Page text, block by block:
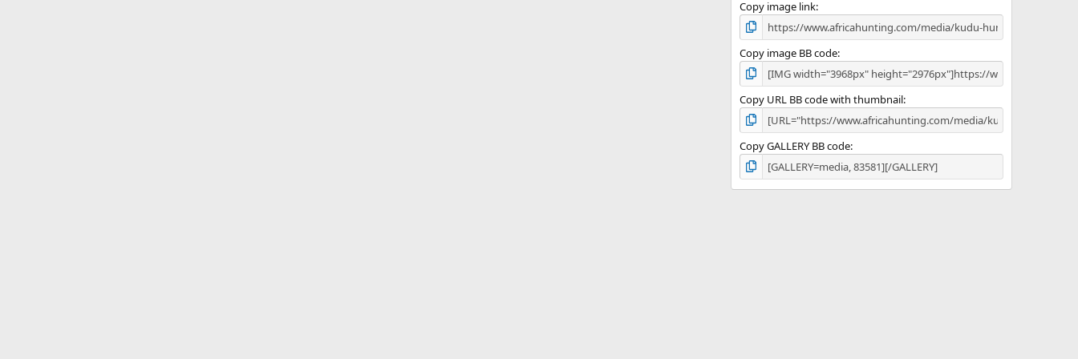
Copy image link
Copy image BB code
Copy URL BB code with thumbnail
Copy GALLERY BB code